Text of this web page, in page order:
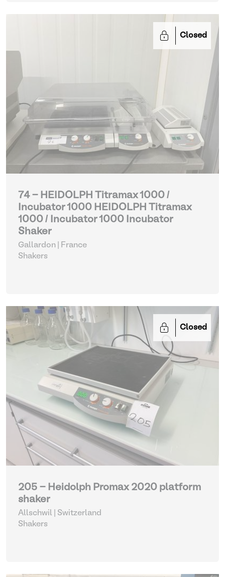
Closed
74 - HEIDOLPH Titramax 1000 /
Incubator 1000 HEIDOLPH Titramax
1000 / Incubator 1000 Incubator
Shaker
Gallardon | France
Shakers
Closed
205 - Heidolph Promax 2020 platform
shaker
Allschwil | Switzerland
Shakers